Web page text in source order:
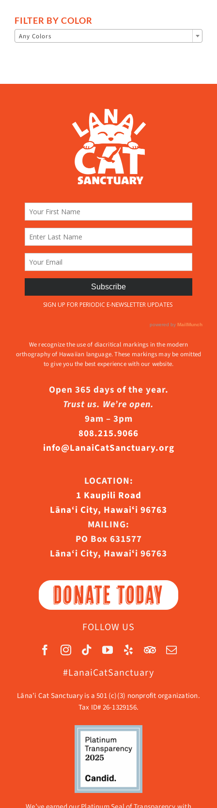
FILTER BY COLOR
Any Colors
We recognize the use of diacritical markings in the modern
orthography of Hawaiian language. These markings may be omitted
to give you the best experience with our website.
Open 365 days of the year.
Trust us. We’re open.
9am – 3pm
808.215.9066
info@LanaiCatSanctuary.org
LOCATION:
1 Kaupili Road
Lāna‘i City, Hawaiʻi 96763
MAILING:
PO Box 631577
Lāna‘i City, Hawaiʻi 96763
DONATE TODAY
FOLLOW US
#LanaiCatSanctuary
Lāna’i Cat Sanctuary is a 501 (c)(3) nonprofit organization.
Tax ID# 26-1329156.